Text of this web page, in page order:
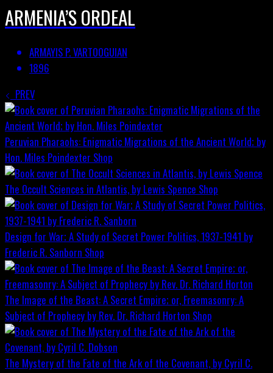
ARMENIA’S ORDEAL
ARMAYIS P. VARTOOGUIAN
1896
PREV
Peruvian Pharaohs: Enigmatic Migrations of the Ancient World; by
Hon. Miles Poindexter Shop
The Occult Sciences in Atlantis, by Lewis Spence Shop
Design for War; A Study of Secret Power Politics, 1937-1941 by
Frederic R. Sanborn Shop
The Image of the Beast: A Secret Empire; or, Freemasonry: A
Subject of Prophecy by Rev. Dr. Richard Horton Shop
The Mystery of the Fate of the Ark of the Covenant, by Cyril C.